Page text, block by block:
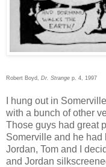
Robert Boyd, Dr. Strange p. 4, 1997
I hung out in
with a bunch of other
Those guys had great
Somerville and he had
Jordan, Tom and I
and Jordan